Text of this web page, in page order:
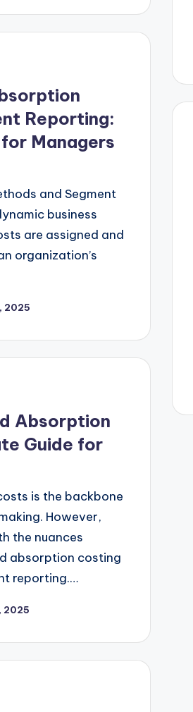
Reporting:
Managers
and Segment
business
are assigned and
organization’s
2025
Absorption
Guide for
is the backbone
However,
the nuances
absorption costing
reporting.…
2025